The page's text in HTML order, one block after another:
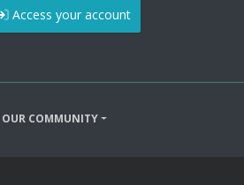
Access your account
COMMUNITY